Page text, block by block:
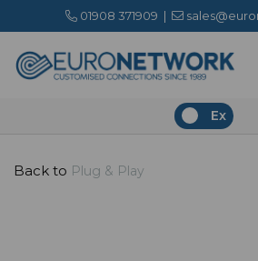
01908 371909 |
Ex
Back to Plug & Play